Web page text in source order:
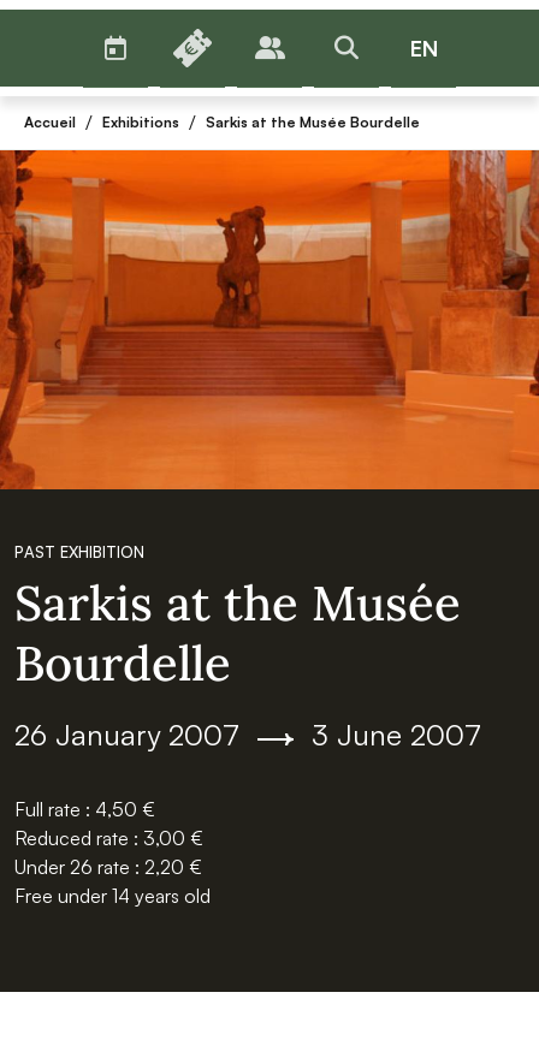
BILLETTERIE
PUBLICS >RECHERCHER
EN
Accueil / Exhibitions / Sarkis at the Musée Bourdelle
PAST EXHIBITION
Sarkis at the Musée
Bourdelle
Du
26 January 2007 au 3 June 2007
Full rate : 4,50 €
Reduced rate : 3,00 €
Under 26 rate : 2,20 €
Free under 14 years old